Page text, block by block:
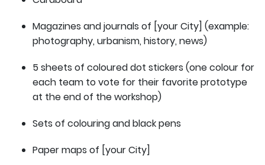
Magazines and journals of [your City] (example:
photography, urbanism, history, news)
5 sheets of coloured dot stickers (one colour for
each team to vote for their favorite prototype
at the end of the workshop)
Sets of colouring and black pens
Paper maps of [your City]